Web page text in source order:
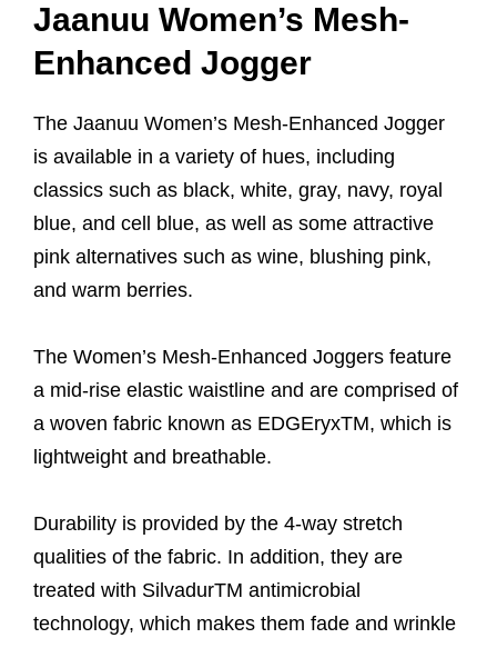
Jaanuu Women’s Mesh-
Enhanced Jogger
The Jaanuu Women’s Mesh-Enhanced Jogger
is available in a variety of hues, including
classics such as black, white, gray, navy, royal
blue, and cell blue, as well as some attractive
pink alternatives such as wine, blushing pink,
and warm berries.
The Women’s Mesh-Enhanced Joggers feature
a mid-rise elastic waistline and are comprised of
a woven fabric known as EDGEryxTM, which is
lightweight and breathable.
Durability is provided by the 4-way stretch
qualities of the fabric. In addition, they are
treated with SilvadurTM antimicrobial
technology, which makes them fade and wrinkle